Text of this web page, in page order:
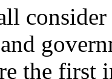
the first